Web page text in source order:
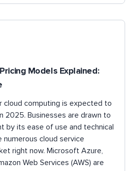
Models Explained:
cloud computing is expected to
2025. Businesses are drawn to
by its ease of use and technical
numerous cloud service
right now. Microsoft Azure,
Web Services (AWS) are